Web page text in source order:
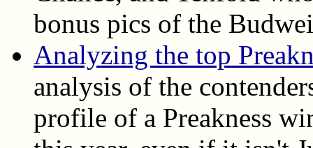
bonus pics of the
Analyzing the top
analysis of the
profile of a Preakness